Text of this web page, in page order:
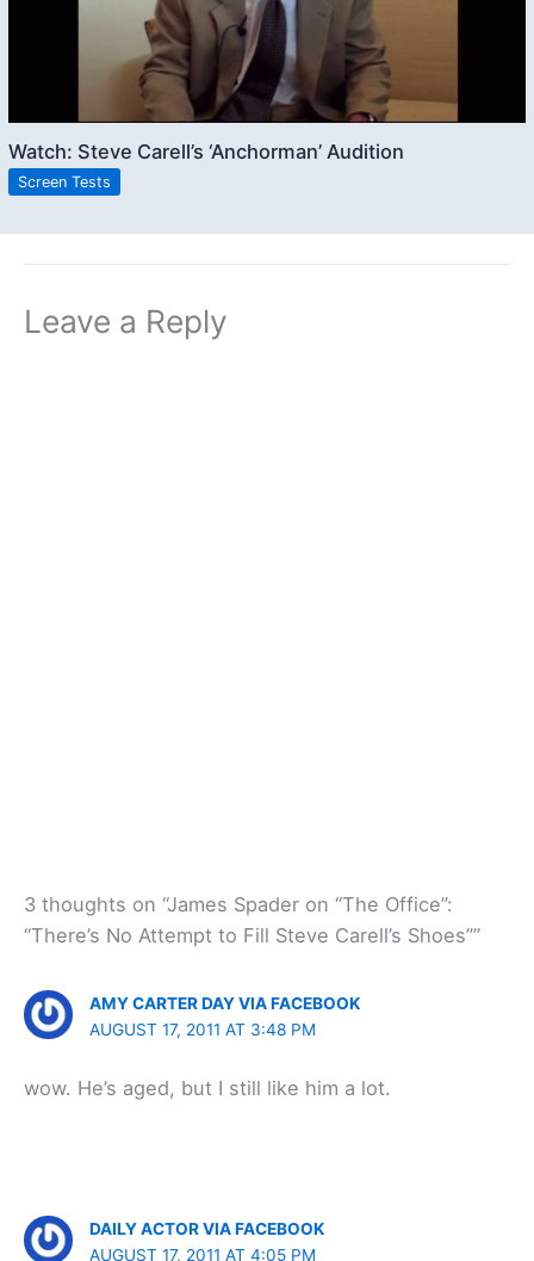
Watch: Steve Carell’s ‘Anchorman’ Audition
Screen Tests
Leave a Reply
3 thoughts on “James Spader on “The Office”:
“There’s No Attempt to Fill Steve Carell’s Shoes””
AMY CARTER DAY VIA FACEBOOK
AUGUST 17, 2011 AT 3:48 PM
wow. He’s aged, but I still like him a lot.
DAILY ACTOR VIA FACEBOOK
AUGUST 17, 2011 AT 4:05 PM